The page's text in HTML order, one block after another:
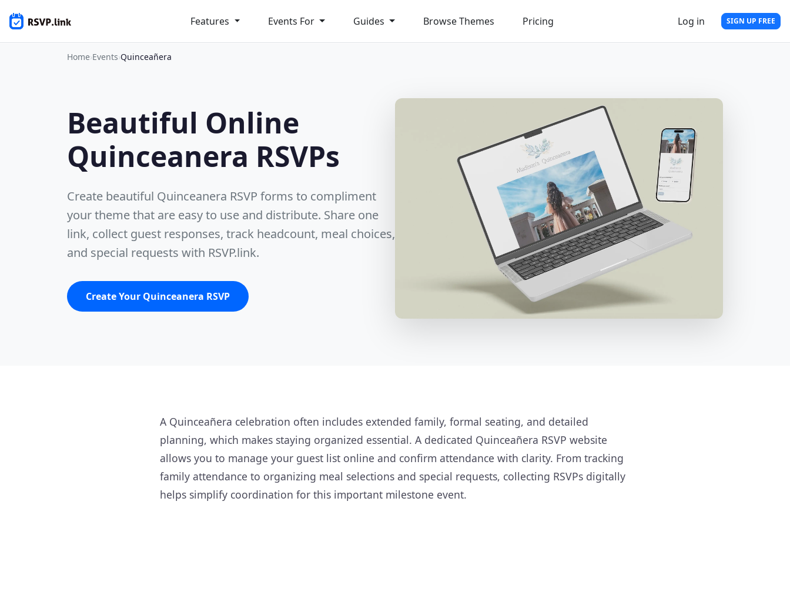
Features Events For Guides Browse Themes Pricing Log in SIGN UP FREE
Home›Events›Quinceañera
Beautiful Online
Quinceanera RSVPs
Create beautiful Quinceanera RSVP forms to compliment
your theme that are easy to use and distribute. Share one
link, collect guest responses, track headcount, meal choices,
and special requests with RSVP.link.
Create Your Quinceanera RSVP
A Quinceañera celebration often includes extended family, formal seating, and detailed
planning, which makes staying organized essential. A dedicated Quinceañera RSVP website
allows you to manage your guest list online and confirm attendance with clarity. From tracking
family attendance to organizing meal selections and special requests, collecting RSVPs digitally
helps simplify coordination for this important milestone event.